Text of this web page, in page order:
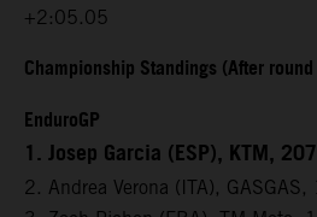
+2:05.05
Championship Standings (After
EnduroGP
1. Josep Garcia (ESP), KTM,
2. Andrea Verona (ITA),